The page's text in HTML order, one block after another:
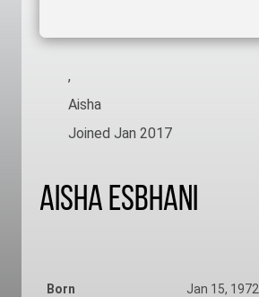
,
Aisha
Joined Jan 2017
Aisha Esbhani
Born Jan 15, 1972